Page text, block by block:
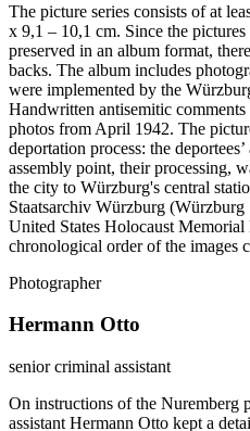
The picture series consists of at
x 9,1 – 10,1 cm. Since the
preserved in an album format,
backs. The album includes
were implemented by the
Handwritten antisemitic
photos from April 1942. The
deportation process: the
assembly point, their processing,
the city to Würzburg's central
Staatsarchiv Würzburg (Würzburg
United States Holocaust
chronological order of the images
Photographer
Hermann Otto
senior criminal assistant
On instructions of the Nuremberg
assistant Hermann Otto kept a